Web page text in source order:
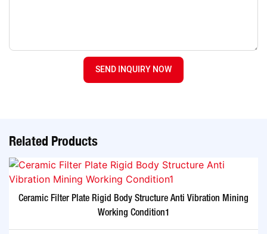
SEND INQUIRY NOW
Related Products
Ceramic Filter Plate Rigid Body Structure Anti Vibration Mining
Working Condition1